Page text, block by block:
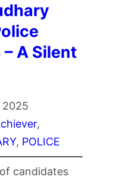
A Silent
2025
, POLICE
candidates